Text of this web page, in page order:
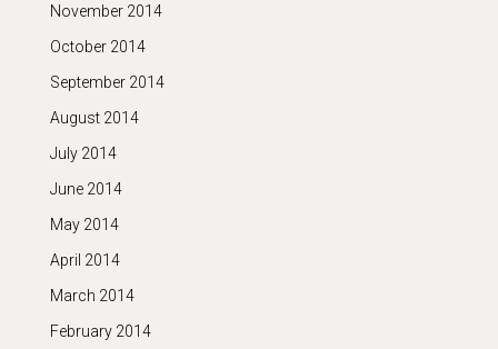
November 2014
October 2014
September 2014
August 2014
July 2014
June 2014
May 2014
April 2014
March 2014
February 2014